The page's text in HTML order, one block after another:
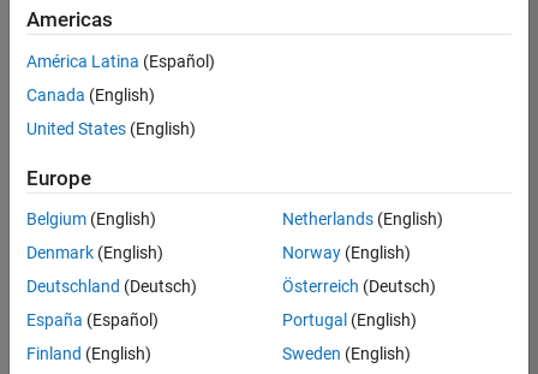
Release Engineering
Software Process Engineering
Web Applications and Services
there
are
available
based
on
your
search
criteria.
Consider
your
Americas
América Latina (Español)
Canada (English)
United States (English)
Europe
Belgium (English)
Denmark (English)
Deutschland (Deutsch)
España (Español)
Finland (English)
Netherlands(English)
Norway(English)
Österreich (Deutsch)
Portugal (English)
Sweden (English)